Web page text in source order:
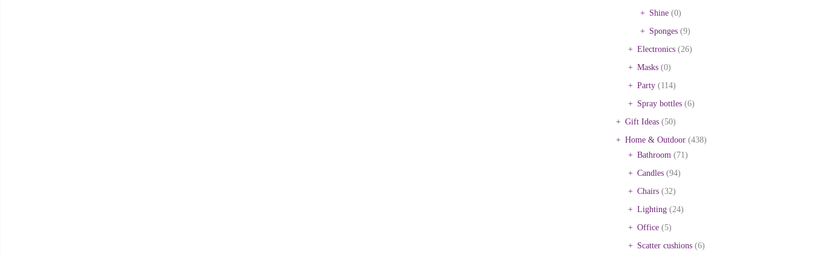
Shine (0)
Sponges (9)
Electronics (26)
Masks (0)
Party (114)
Spray bottles (6)
Gift Ideas (50)
Home & Outdoor (438)
Bathroom (71)
Candles (94)
Chairs (32)
Lighting (24)
Office (5)
Scatter cushions (6)